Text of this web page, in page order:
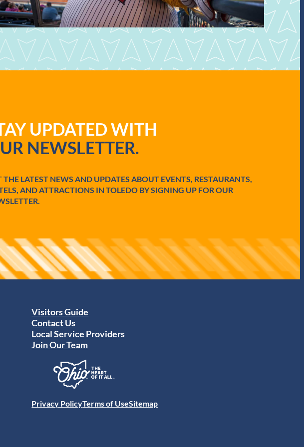
UPDATED WITH
NEWSLETTER.
THE LATEST NEWS AND UPDATES ABOUT EVENTS, RESTAURANTS,
AND ATTRACTIONS IN TOLEDO BY SIGNING UP FOR OUR
Visitors Guide
Contact Us
Local Service Providers
Join Our Team
Privacy PolicyTerms of UseSitemap